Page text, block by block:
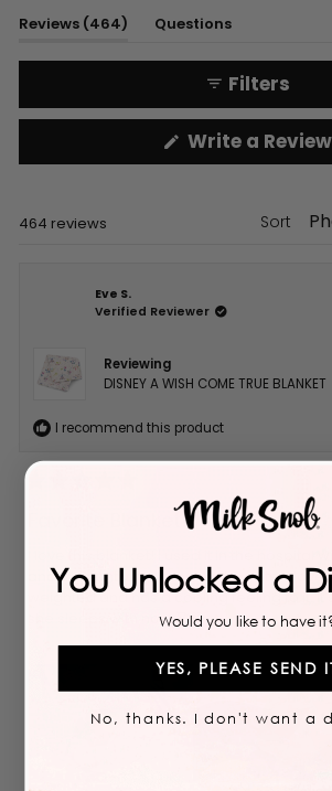
1Reviews 464
(tabQuestions
collapsed)
Filters
Write a Review
464 reviews Sort
Eve S.
Verified Reviewer
Reviewing
DISNEY A WISH COME TRUE BLANKET
I recommend this product
stars
Favorite Blanket!
and it instantly became my favorite! I love
weighted and has a cooling feeling to it.
she sleeps with now 🥰💗✨️
Loading...
You Unlocked a
Would you like to have
YES, PLEASE SEND
No, thanks. I don't want a